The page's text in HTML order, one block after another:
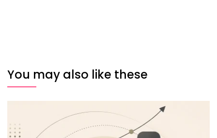
You may also like these